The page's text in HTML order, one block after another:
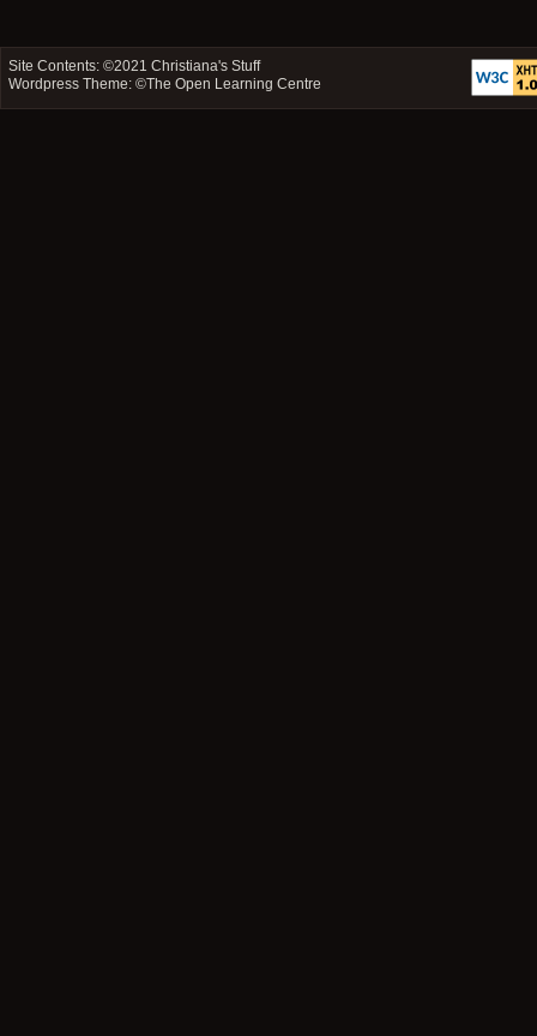
Site Contents: ©2021Christiana's Stuff
Wordpress Theme: ©The Open Learning Centre